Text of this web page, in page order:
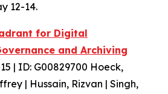
12-14.
for Digital
and Archiving
| ID: G00829700 Hoeck,
| Hussain, Rizvan | Singh,